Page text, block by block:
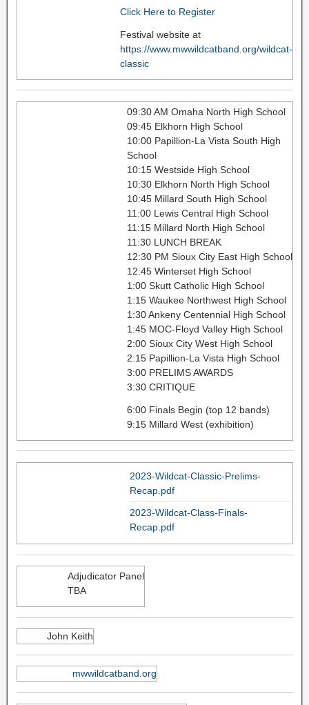
Click Here to Register
Festival website at
https://www.mwwildcatband.org/wildcat-
classic
09:30 AM Omaha North High School
09:45 Elkhorn High School
10:00 Papillion-La Vista South High
School
10:15 Westside High School
10:30 Elkhorn North High School
10:45 Millard South High School
11:00 Lewis Central High School
11:15 Millard North High School
11:30 LUNCH BREAK
12:30 PM Sioux City East High School
12:45 Winterset High School
1:00 Skutt Catholic High School
1:15 Waukee Northwest High School
1:30 Ankeny Centennial High School
1:45 MOC-Floyd Valley High School
2:00 Sioux City West High School
2:15 Papillion-La Vista High School
3:00 PRELIMS AWARDS
3:30 CRITIQUE
6:00 Finals Begin (top 12 bands)
9:15 Millard West (exhibition)
2023-Wildcat-Classic-Prelims-
Recap.pdf
2023-Wildcat-Class-Finals-
Recap.pdf
Adjudicator Panel
TBA
John Keith
mwwildcatband.org